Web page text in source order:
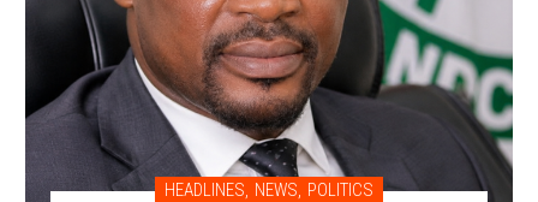
HEADLINES, NEWS, POLITICS